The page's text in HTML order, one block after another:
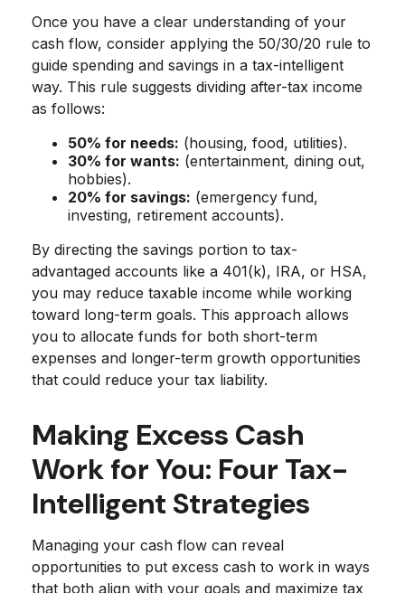
Once you have a clear understanding of your
cash flow, consider applying the 50/30/20 rule to
guide spending and savings in a tax-intelligent
way. This rule suggests dividing after-tax income
as follows:
50% for needs: (housing, food, utilities).
30% for wants: (entertainment, dining out,
hobbies).
20% for savings: (emergency fund,
investing, retirement accounts).
By directing the savings portion to tax-
advantaged accounts like a 401(k), IRA, or HSA,
you may reduce taxable income while working
toward long-term goals. This approach allows
you to allocate funds for both short-term
expenses and longer-term growth opportunities
that could reduce your tax liability.
Making Excess Cash
Work for You: Four Tax-
Intelligent Strategies
Managing your cash flow can reveal
opportunities to put excess cash to work in ways
that both align with your goals and maximize tax